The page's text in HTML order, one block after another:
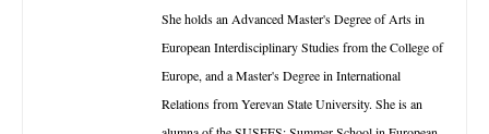
She holds an Advanced Master's Degree of Arts in
European Interdisciplinary Studies from the College of
Europe, and a Master's Degree in International
Relations from Yerevan State University. She is an